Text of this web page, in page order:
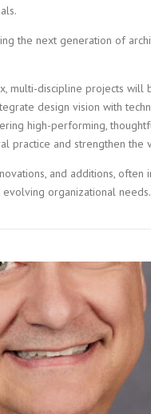
the next generation of
multi-discipline projects will
design vision with
high-performing,
practice and strengthen the
and additions,
organizational needs.